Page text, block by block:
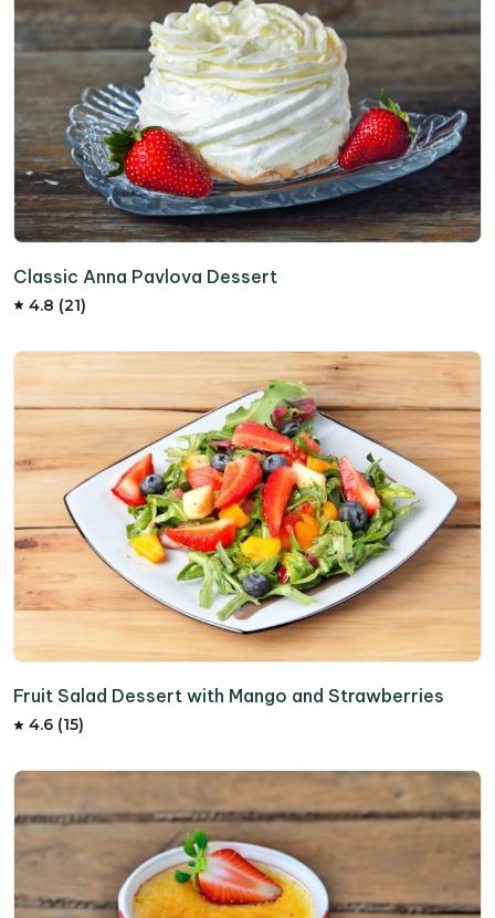
Classic Anna Pavlova Dessert
4.8 (21)
Fruit Salad Dessert with Mango and Strawberries
4.6 (15)